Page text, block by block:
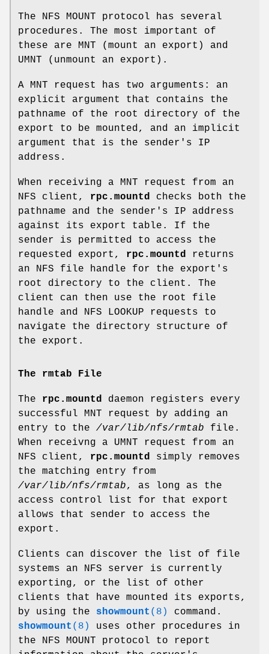
The NFS MOUNT protocol has several
procedures. The most important of
these are MNT (mount an export) and
UMNT (unmount an export).
A MNT request has two arguments: an
explicit argument that contains the
pathname of the root directory of the
export to be mounted, and an implicit
argument that is the sender's IP
address.
When receiving a MNT request from an
NFS client, rpc.mountd checks both the
pathname and the sender's IP address
against its export table. If the
sender is permitted to access the
requested export, rpc.mountd returns
an NFS file handle for the export's
root directory to the client. The
client can then use the root file
handle and NFS LOOKUP requests to
navigate the directory structure of
the export.
The rmtab File
The rpc.mountd daemon registers every
successful MNT request by adding an
entry to the /var/lib/nfs/rmtab file.
When receivng a UMNT request from an
NFS client, rpc.mountd simply removes
the matching entry from
/var/lib/nfs/rmtab, as long as the
access control list for that export
allows that sender to access the
export.
Clients can discover the list of file
systems an NFS server is currently
exporting, or the list of other
clients that have mounted its exports,
by using the showmount (8)
command.
showmount (8)
uses other procedures in
the NFS MOUNT protocol to report